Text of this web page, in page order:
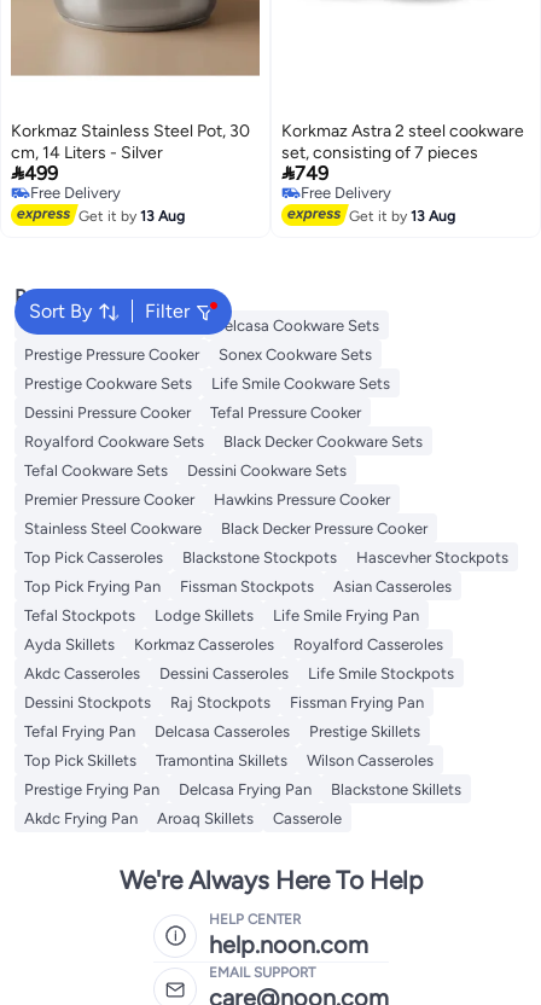
Korkmaz Stainless Steel Pot, 30
cm, 14 Liters - Silver
499
Free Delivery
Free Delivery
Get it by13 Aug
Korkmaz Astra 2 steel cookware
set, consisting of 7 pieces
749
Free Delivery
Free Delivery
Get it by13 Aug
Sort By Filter
Popular Searches
Korkmaz Cookware Sets
Delcasa Cookware Sets
Prestige Pressure Cooker
Sonex Cookware Sets
Prestige Cookware Sets
Life Smile Cookware Sets
Dessini Pressure Cooker
Tefal Pressure Cooker
Royalford Cookware Sets
Black Decker Cookware Sets
Tefal Cookware Sets
Dessini Cookware Sets
Premier Pressure Cooker
Hawkins Pressure Cooker
Stainless Steel Cookware
Black Decker Pressure Cooker
Top Pick Casseroles
Blackstone Stockpots
Hascevher Stockpots
Top Pick Frying Pan
Fissman Stockpots
Asian Casseroles
Tefal Stockpots
Lodge Skillets
Life Smile Frying Pan
Ayda Skillets
Korkmaz Casseroles
Royalford Casseroles
Akdc Casseroles
Dessini Casseroles
Life Smile Stockpots
Dessini Stockpots
Raj Stockpots
Fissman Frying Pan
Tefal Frying Pan
Delcasa Casseroles
Prestige Skillets
Top Pick Skillets
Tramontina Skillets
Wilson Casseroles
Prestige Frying Pan
Delcasa Frying Pan
Blackstone Skillets
Akdc Frying Pan
Aroaq Skillets Casserole
We're Always Here To Help
HELP CENTER
help.noon.com
EMAIL SUPPORT
care@noon.com